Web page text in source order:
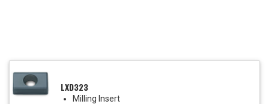
LXD323
Milling Insert